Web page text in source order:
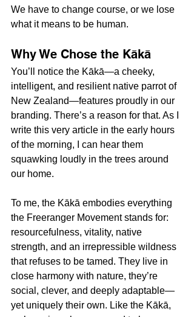
We have to change course, or we lose
what it means to be human.
Why We Chose the Kākā
You’ll notice the Kākā—a cheeky,
intelligent, and resilient native parrot of
New Zealand—features proudly in our
branding. There’s a reason for that. As I
write this very article in the early hours
of the morning, I can hear them
squawking loudly in the trees around
our home.
To me, the Kākā embodies everything
the Freeranger Movement stands for:
resourcefulness, vitality, native
strength, and an irrepressible wildness
that refuses to be tamed. They live in
close harmony with nature, they’re
social, clever, and deeply adaptable—
yet uniquely their own. Like the Kākā,